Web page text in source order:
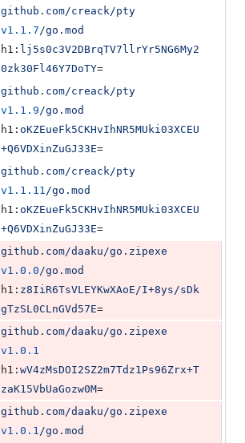
github.com/creack/pty
v1.1.7/go.mod
h1: lj5s0c3V2DBrqTV7llrYr5NG6My2
0zk30Fl46Y7DoTY=
github.com/creack/pty
v1.1.9/go.mod
h1: oKZEueFk5CKHvIhNR5MUki03XCEU
+Q6VDXinZuGJ33E=
github.com/creack/pty
v1.1.11/go.mod
h1: oKZEueFk5CKHvIhNR5MUki03XCEU
+Q6VDXinZuGJ33E=
github.com/daaku/go.zipexe
v1.0.0/go.mod
h1: z8IiR6TsVLEYKwXAoE/I+8ys/sDk
gTzSL0CLnGVd57E=
github.com/daaku/go.zipexe
v1.0.1
h1: wV4zMsDOI2SZ2m7Tdz1Ps96Zrx+T
zaK15VbUaGozw0M=
github.com/daaku/go.zipexe
v1.0.1/go.mod